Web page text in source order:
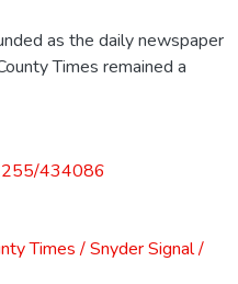
as the daily newspaper
Times remained a
434086
Times / Snyder Signal /